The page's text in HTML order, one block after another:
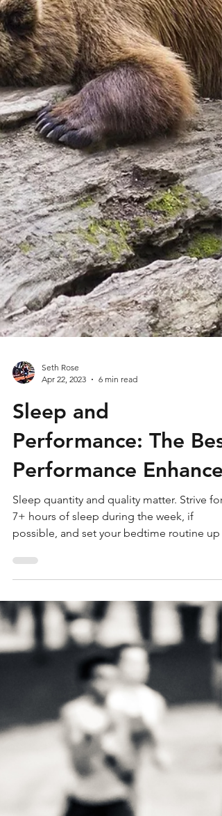
Seth Rose
Apr 22, 2023
Sleep and
Performance: The Best
Performance Enhancer
Sleep quantity and quality matter. Strive for
unwinding t